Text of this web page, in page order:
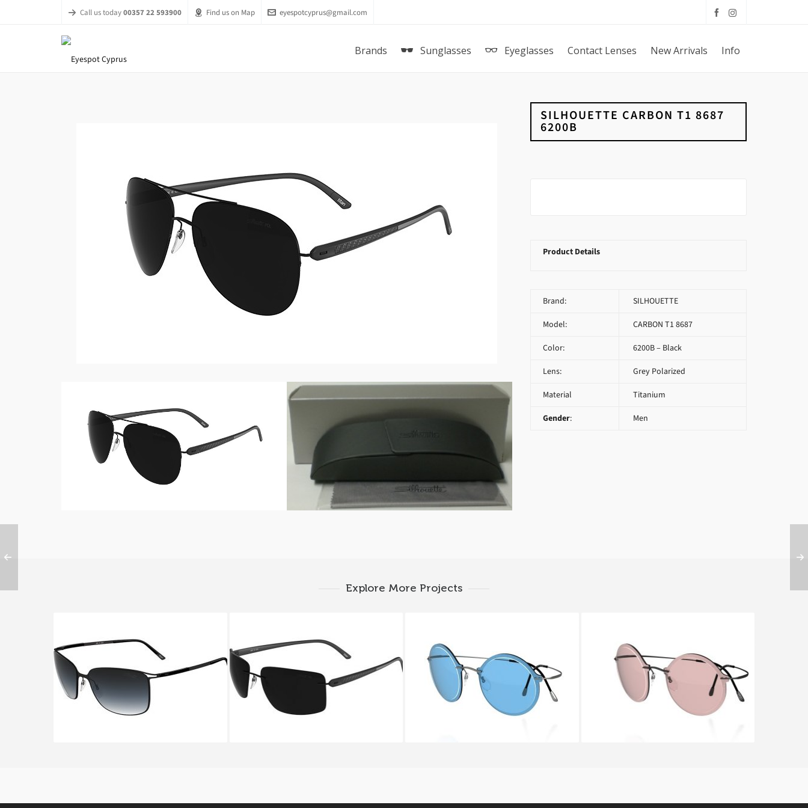
Call us today00357 22 593900 Find us on Map eyespotcyprus@gmail.com
Brands Sunglasses Eyeglasses Contact Lenses New Arrivals Info
SILHOUETTE CARBON T1 8687
6200B
Product Details
Brand: SILHOUETTE
Model: CARBON T1 8687
Color: 6200B – Black
Lens: Grey Polarized
Material Titanium
Gender: Men
Explore More Projects
SILHOUETTE TITAN CONTOUR
8153 6235
SILHOUETTE CARBON T1 8686
6200I
SILHOUETTE WES GORDON
9908 6053
SILHOUETTE WES GORDON
9908 6051